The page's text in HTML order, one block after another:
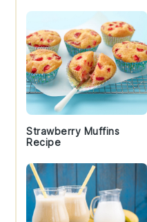
Strawberry Muffins
Recipe